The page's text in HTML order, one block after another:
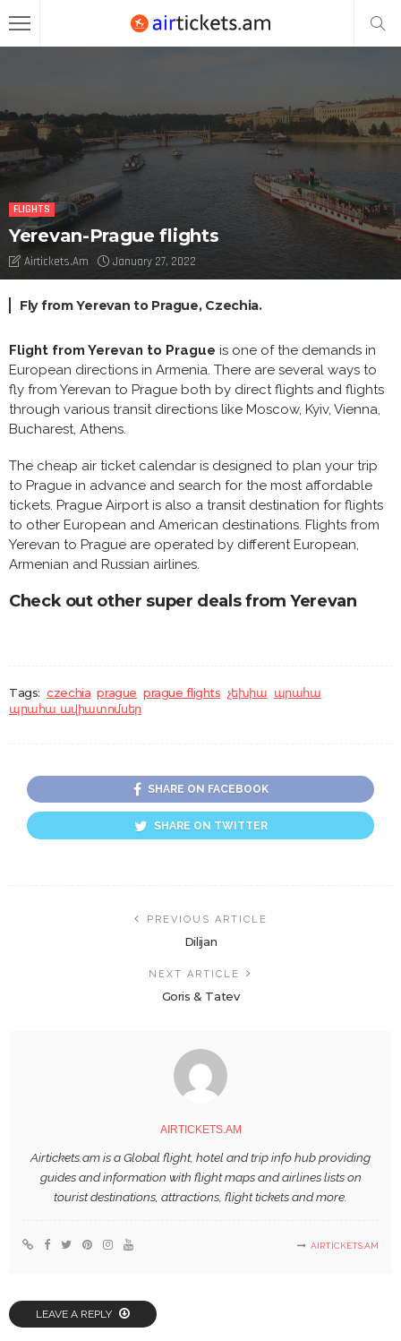
FLIGHTS
Yerevan-Prague flights
Airtickets.am January 27, 2022
Fly from Yerevan to Prague, Czechia.
Flight from Yerevan to Prague is one of the demands in
European directions in Armenia. There are several ways to
fly from Yerevan to Prague both by direct flights and flights
through various transit directions like Moscow, Kyiv, Vienna,
Bucharest, Athens.
The cheap air ticket calendar is designed to plan your trip
to Prague in advance and search for the most affordable
tickets. Prague Airport is also a transit destination for flights
to other European and American destinations. Flights from
Yerevan to Prague are operated by different European,
Armenian and Russian airlines.
Check out other super deals from Yerevan
Tags: czechia prague prague flights չեխիա պրահա
պրահա ավիատոմսեր
SHARE ON FACEBOOK
SHARE ON TWITTER
PREVIOUS ARTICLE
Dilijan
NEXT ARTICLE
Goris & Tatev
AIRTICKETS.AM
Airtickets.am is a Global flight, hotel and trip info hub providing
guides and information with flight maps and airlines lists on
tourist destinations, attractions, flight tickets and more.
AIRTICKETS.AM
LEAVE A REPLY